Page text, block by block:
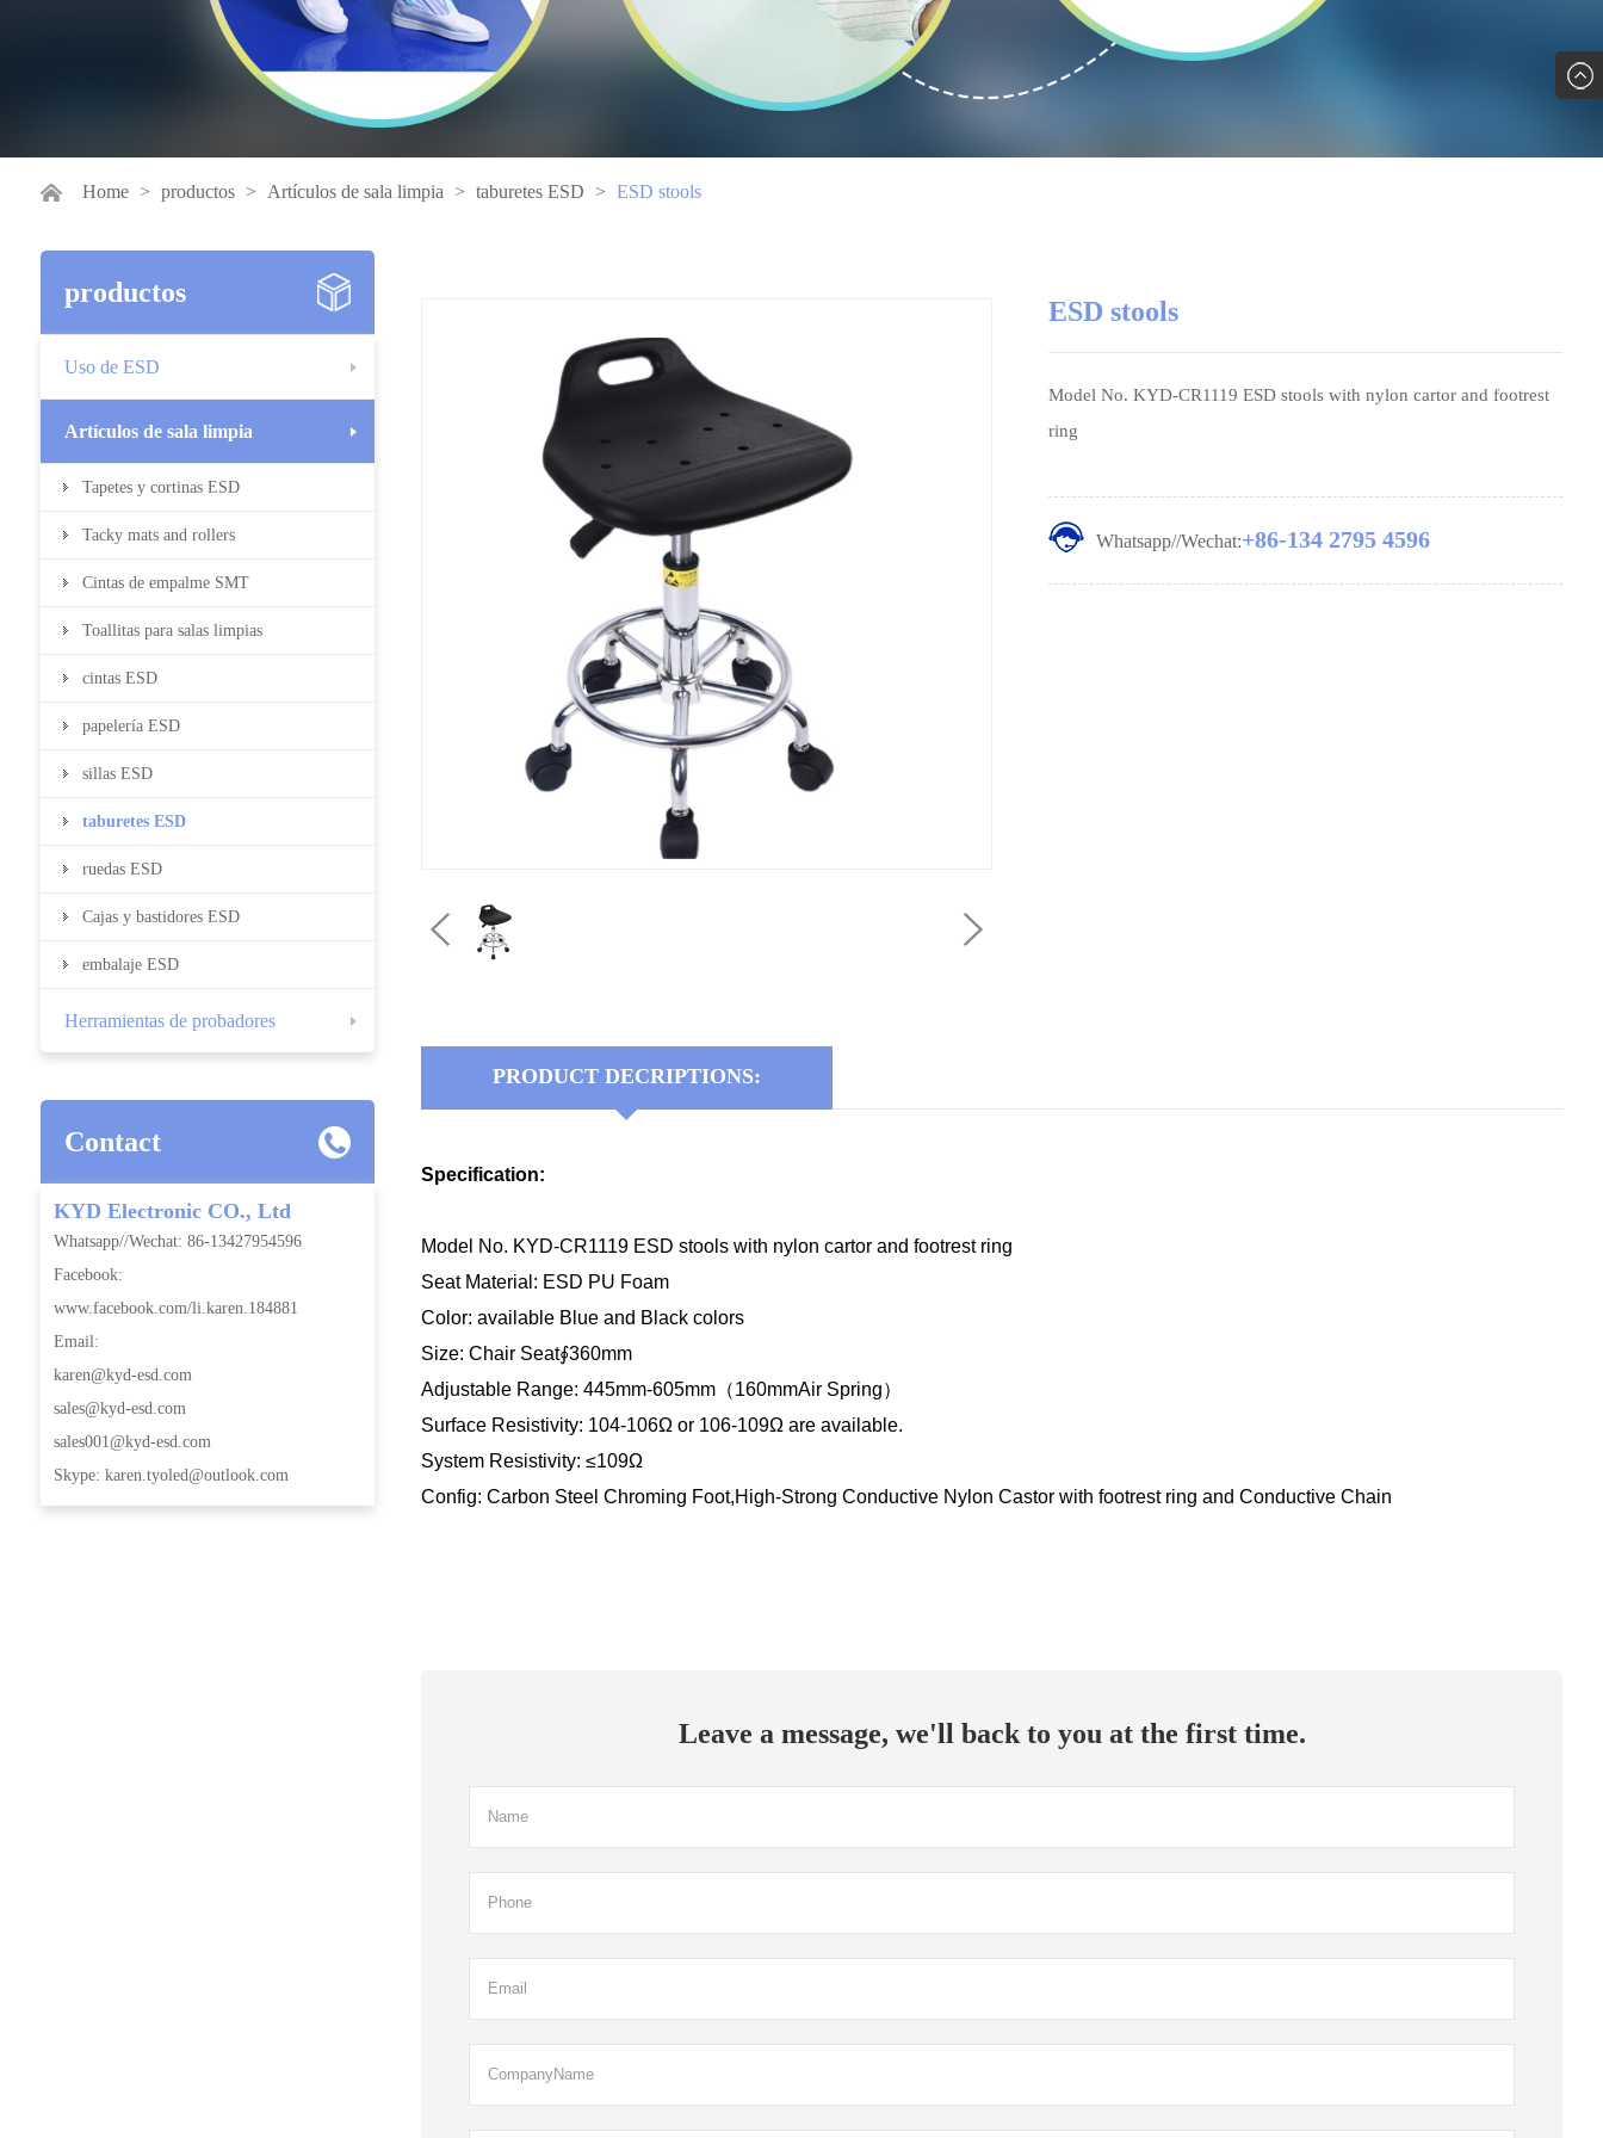
Home > productos > Artículos de sala limpia > taburetes ESD > ESD stools
productos
Uso de ESD
Artículos de sala limpia
Tapetes y cortinas ESD
Tacky mats and rollers
Cintas de empalme SMT
Toallitas para salas limpias
cintas ESD
papelería ESD
sillas ESD
taburetes ESD
ruedas ESD
Cajas y bastidores ESD
embalaje ESD
Herramientas de probadores
Contact
KYD Electronic CO., Ltd
Whatsapp//Wechat: 86-13427954596
Facebook:
www.facebook.com/li.karen.184881
Email:
karen@kyd-esd.com
sales@kyd-esd.com
sales001@kyd-esd.com
Skype: karen.tyoled@outlook.com
ESD stools
Model No. KYD-CR1119 ESD stools with nylon cartor and footrest
ring
Whatsapp//Wechat:+86-134 2795 4596
PRODUCT DECRIPTIONS:
Specification:
Model No. KYD-CR1119 ESD stools with nylon cartor and footrest ring
Seat Material: ESD PU Foam
Color: available Blue and Black colors
Size: Chair Seat∮360mm
Adjustable Range: 445mm-605mm（160mmAir Spring）
Surface Resistivity: 104-106Ω or 106-109Ω are available.
System Resistivity: ≤109Ω
Config: Carbon Steel Chroming Foot,High-Strong Conductive Nylon Castor with footrest ring and Conductive Chain
Leave a message, we'll back to you at the first time.